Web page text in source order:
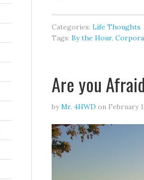
Categories: Life Thoughts
Tags: By the Hour,
Are you
byMr. 4HWD on February